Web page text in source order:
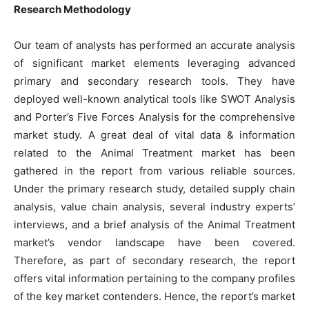
Research Methodology
Our team of analysts has performed an accurate analysis
of significant market elements leveraging advanced
primary and secondary research tools. They have
deployed well-known analytical tools like SWOT Analysis
and Porter’s Five Forces Analysis for the comprehensive
market study. A great deal of vital data & information
related to the Animal Treatment market has been
gathered in the report from various reliable sources.
Under the primary research study, detailed supply chain
analysis, value chain analysis, several industry experts’
interviews, and a brief analysis of the Animal Treatment
market’s vendor landscape have been covered.
Therefore, as part of secondary research, the report
offers vital information pertaining to the company profiles
of the key market contenders. Hence, the report’s market